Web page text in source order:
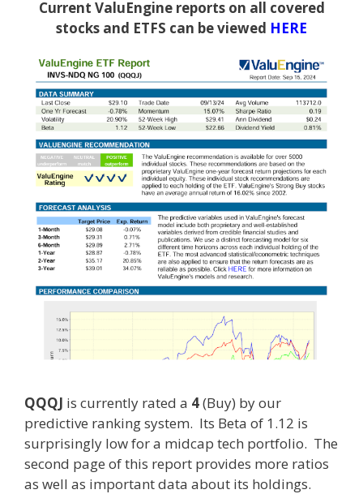
Current ValuEngine reports on all covered
stocks and ETFS can be viewed HERE
QQQJ is currently rated a 4(Buy) by our
predictive ranking system. Its Beta of 1.12 is
surprisingly low for a midcap tech portfolio. The
second page of this report provides more ratios
as well as important data about its holdings.